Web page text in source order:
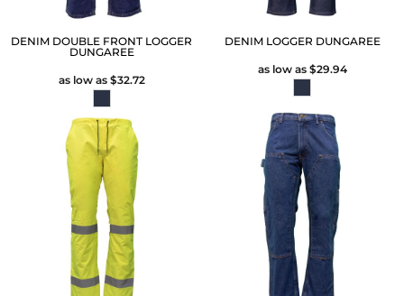
DENIM DOUBLE FRONT LOGGER
DUNGAREE
as low as $32.72
DENIM LOGGER DUNGAREE
as low as $29.94